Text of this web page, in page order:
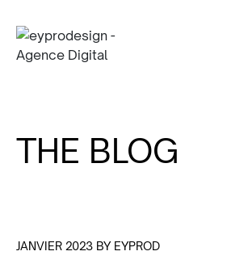
THE BLOG
JANVIER 2023 BY EYPROD